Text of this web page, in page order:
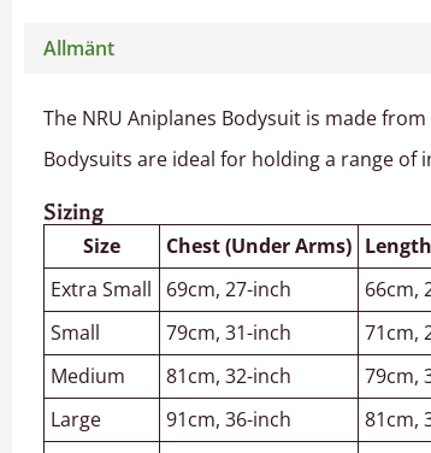
Allmänt
The NRU Aniplanes Bodysuit is made
Bodysuits are ideal for holding a range
Sizing
Size
Chest (Under Arms)
Extra Small
69cm, 27-inch
66cm,
Small
79cm, 31-inch
71cm,
Medium
81cm, 32-inch
79cm,
Large
91cm, 36-inch
81cm,